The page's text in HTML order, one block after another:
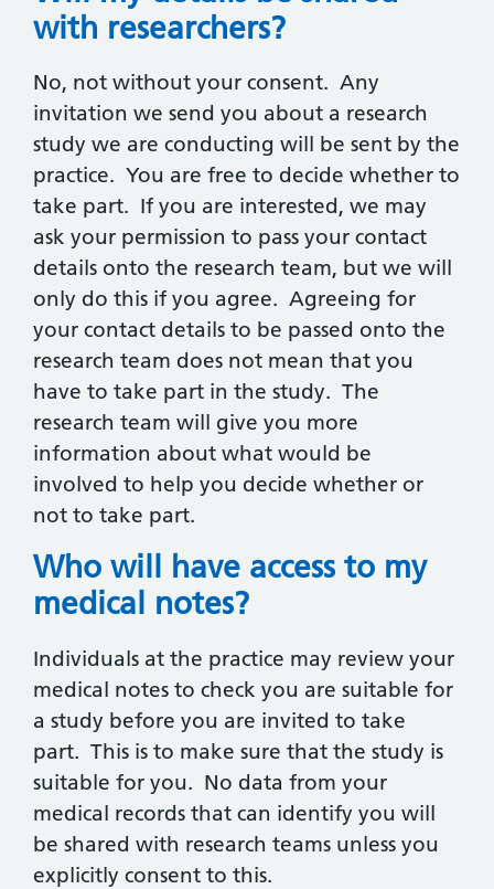
with researchers?
No, not without your consent. Any
invitation we send you about a research
study we are conducting will be sent by the
practice. You are free to decide whether to
take part. If you are interested, we may
ask your permission to pass your contact
details onto the research team, but we will
only do this if you agree. Agreeing for
your contact details to be passed onto the
research team does not mean that you
have to take part in the study. The
research team will give you more
information about what would be
involved to help you decide whether or
not to take part.
Who will have access to my
medical notes?
Individuals at the practice may review your
medical notes to check you are suitable for
a study before you are invited to take
part. This is to make sure that the study is
suitable for you. No data from your
medical records that can identify you will
be shared with research teams unless you
explicitly consent to this.